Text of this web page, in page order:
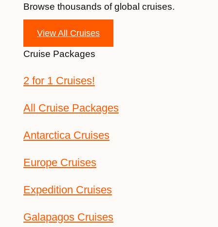
Browse thousands of global cruises.
View All Cruises
Cruise Packages
2 for 1 Cruises!
All Cruise Packages
Antarctica Cruises
Europe Cruises
Expedition Cruises
Galapagos Cruises